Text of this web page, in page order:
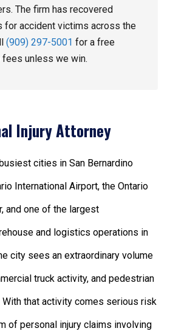
The firm has recovered
for accident victims across the
(909) 297-5001 for a free
unless we win.
Injury Attorney
cities in San Bernardino
International Airport, the Ontario
and one of the largest
and logistics operations in
city sees an extraordinary volume
truck activity, and pedestrian
With that activity comes serious risk
of personal injury claims involving